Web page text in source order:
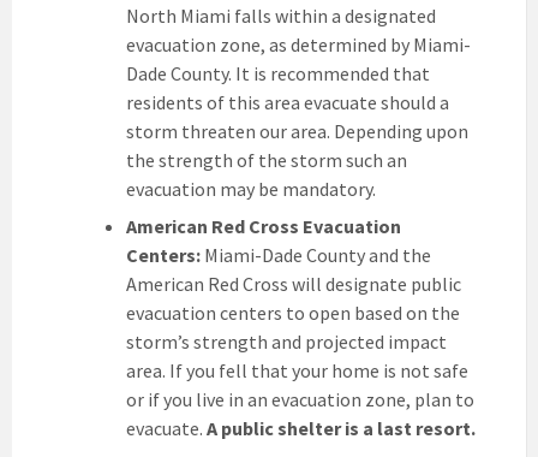
North Miami falls within a designated
evacuation zone, as determined by Miami-
Dade County. It is recommended that
residents of this area evacuate should a
storm threaten our area. Depending upon
the strength of the storm such an
evacuation may be mandatory.
American Red Cross Evacuation
Centers: Miami-Dade County and the
American Red Cross will designate public
evacuation centers to open based on the
storm’s strength and projected impact
area. If you fell that your home is not safe
or if you live in an evacuation zone, plan to
evacuate. A public shelter is a last resort.